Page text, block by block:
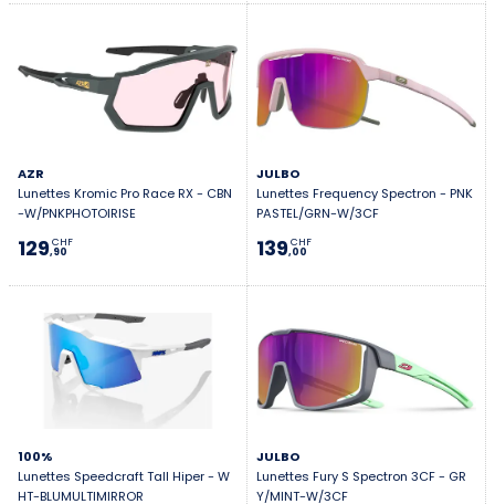
AZR
Lunettes Kromic Pro Race RX - CBN
-W/PNKPHOTOIRISE
129,90
CHF
JULBO
Lunettes Frequency Spectron - PNK
PASTEL/GRN-W/3CF
139,00
CHF
100%
Lunettes Speedcraft Tall Hiper - W
HT-BLUMULTIMIRROR
JULBO
Lunettes Fury S Spectron 3CF - GR
Y/MINT-W/3CF